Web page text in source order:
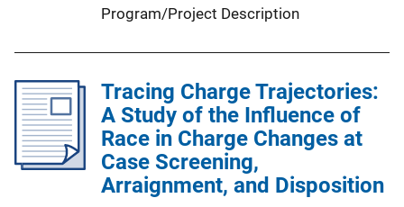
Program/Project Description
Tracing Charge Trajectories:
A Study of the Influence of
Race in Charge Changes at
Case Screening,
Arraignment, and Disposition